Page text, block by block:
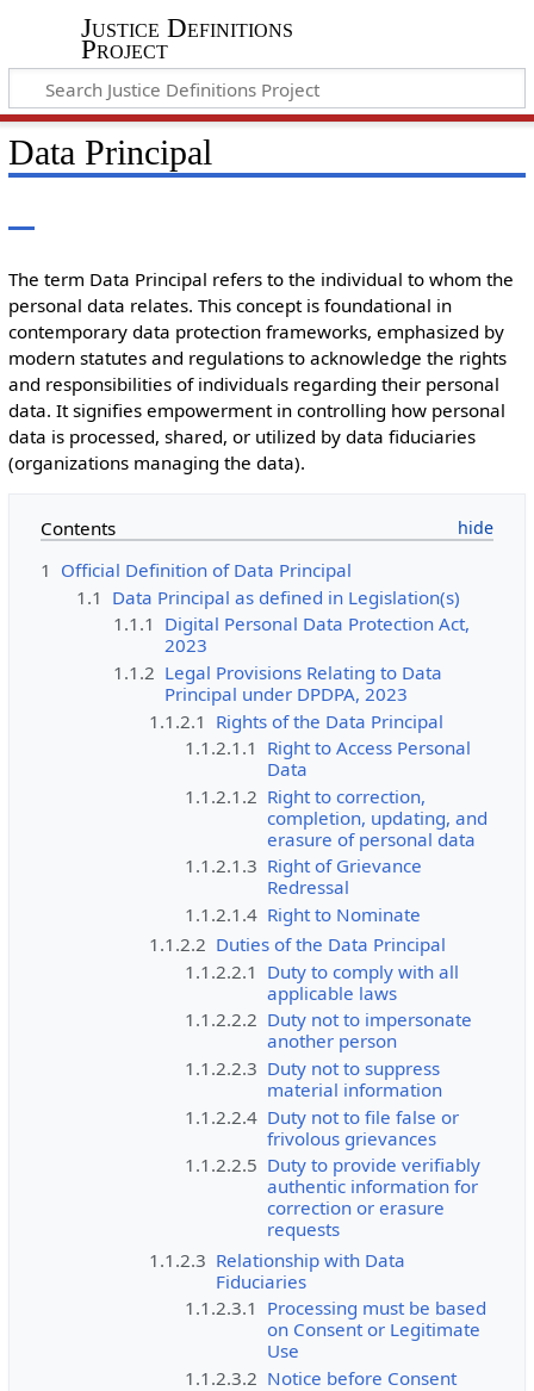
Justice Definitions
Project
Data Principal
The term Data Principal refers to the individual to whom the
personal data relates. This concept is foundational in
contemporary data protection frameworks, emphasized by
modern statutes and regulations to acknowledge the rights
and responsibilities of individuals regarding their personal
data. It signifies empowerment in controlling how personal
data is processed, shared, or utilized by data fiduciaries
(organizations managing the data).
Contents
1 Official Definition of Data Principal
1.1 Data Principal as defined in Legislation(s)
1.1.1 Digital Personal Data Protection Act,
2023
1.1.2 Legal Provisions Relating to Data
Principal under DPDPA, 2023
1.1.2.1 Rights of the Data Principal
1.1.2.1.1 Right to Access Personal
Data
1.1.2.1.2 Right to correction,
completion, updating, and
erasure of personal data
1.1.2.1.3 Right of Grievance
Redressal
1.1.2.1.4 Right to Nominate
1.1.2.2 Duties of the Data Principal
1.1.2.2.1 Duty to comply with all
applicable laws
1.1.2.2.2 Duty not to impersonate
another person
1.1.2.2.3 Duty not to suppress
material information
1.1.2.2.4 Duty not to file false or
frivolous grievances
1.1.2.2.5 Duty to provide verifiably
authentic information for
correction or erasure
requests
1.1.2.3 Relationship with Data
Fiduciaries
1.1.2.3.1 Processing must be based
on Consent or Legitimate
Use
1.1.2.3.2 Notice before Consent